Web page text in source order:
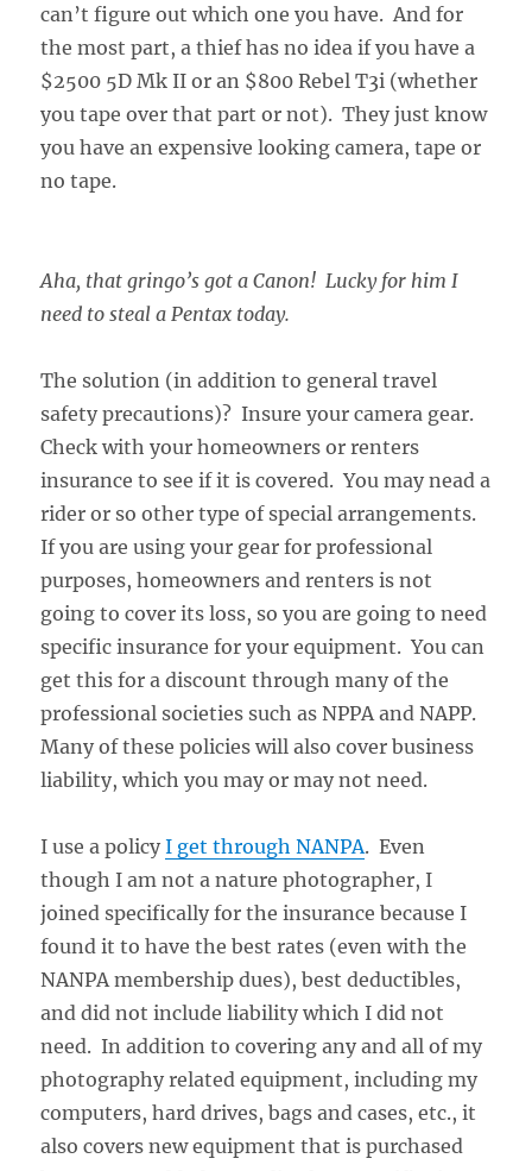
can’t figure out which one you have. And for
the most part, a thief has no idea if you have a
$2500 5D Mk II or an $800 Rebel T3i (whether
you tape over that part or not). They just know
you have an expensive looking camera, tape or
no tape.
Aha, that gringo’s got a Canon! Lucky for him I
need to steal a Pentax today.
The solution (in addition to general travel
safety precautions)? Insure your camera gear.
Check with your homeowners or renters
insurance to see if it is covered. You may nead a
rider or so other type of special arrangements.
If you are using your gear for professional
purposes, homeowners and renters is not
going to cover its loss, so you are going to need
specific insurance for your equipment. You can
get this for a discount through many of the
professional societies such as NPPA and NAPP.
Many of these policies will also cover business
liability, which you may or may not need.
I use a policyI get through NANPA. Even
though I am not a nature photographer, I
joined specifically for the insurance because I
found it to have the best rates (even with the
NANPA membership dues), best deductibles,
and did not include liability which I did not
need. In addition to covering any and all of my
photography related equipment, including my
computers, hard drives, bags and cases, etc., it
also covers new equipment that is purchased